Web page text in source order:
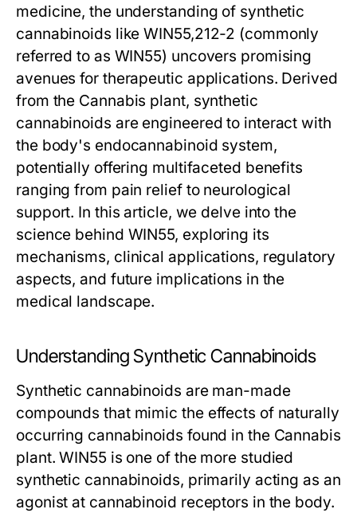
medicine, the understanding of synthetic
cannabinoids like WIN55,212-2 (commonly
referred to as WIN55) uncovers promising
avenues for therapeutic applications. Derived
from the Cannabis plant, synthetic
cannabinoids are engineered to interact with
the body's endocannabinoid system,
potentially offering multifaceted benefits
ranging from pain relief to neurological
support. In this article, we delve into the
science behind WIN55, exploring its
mechanisms, clinical applications, regulatory
aspects, and future implications in the
medical landscape.
Understanding Synthetic Cannabinoids
Synthetic cannabinoids are man-made
compounds that mimic the effects of naturally
occurring cannabinoids found in the Cannabis
plant. WIN55 is one of the more studied
synthetic cannabinoids, primarily acting as an
agonist at cannabinoid receptors in the body.